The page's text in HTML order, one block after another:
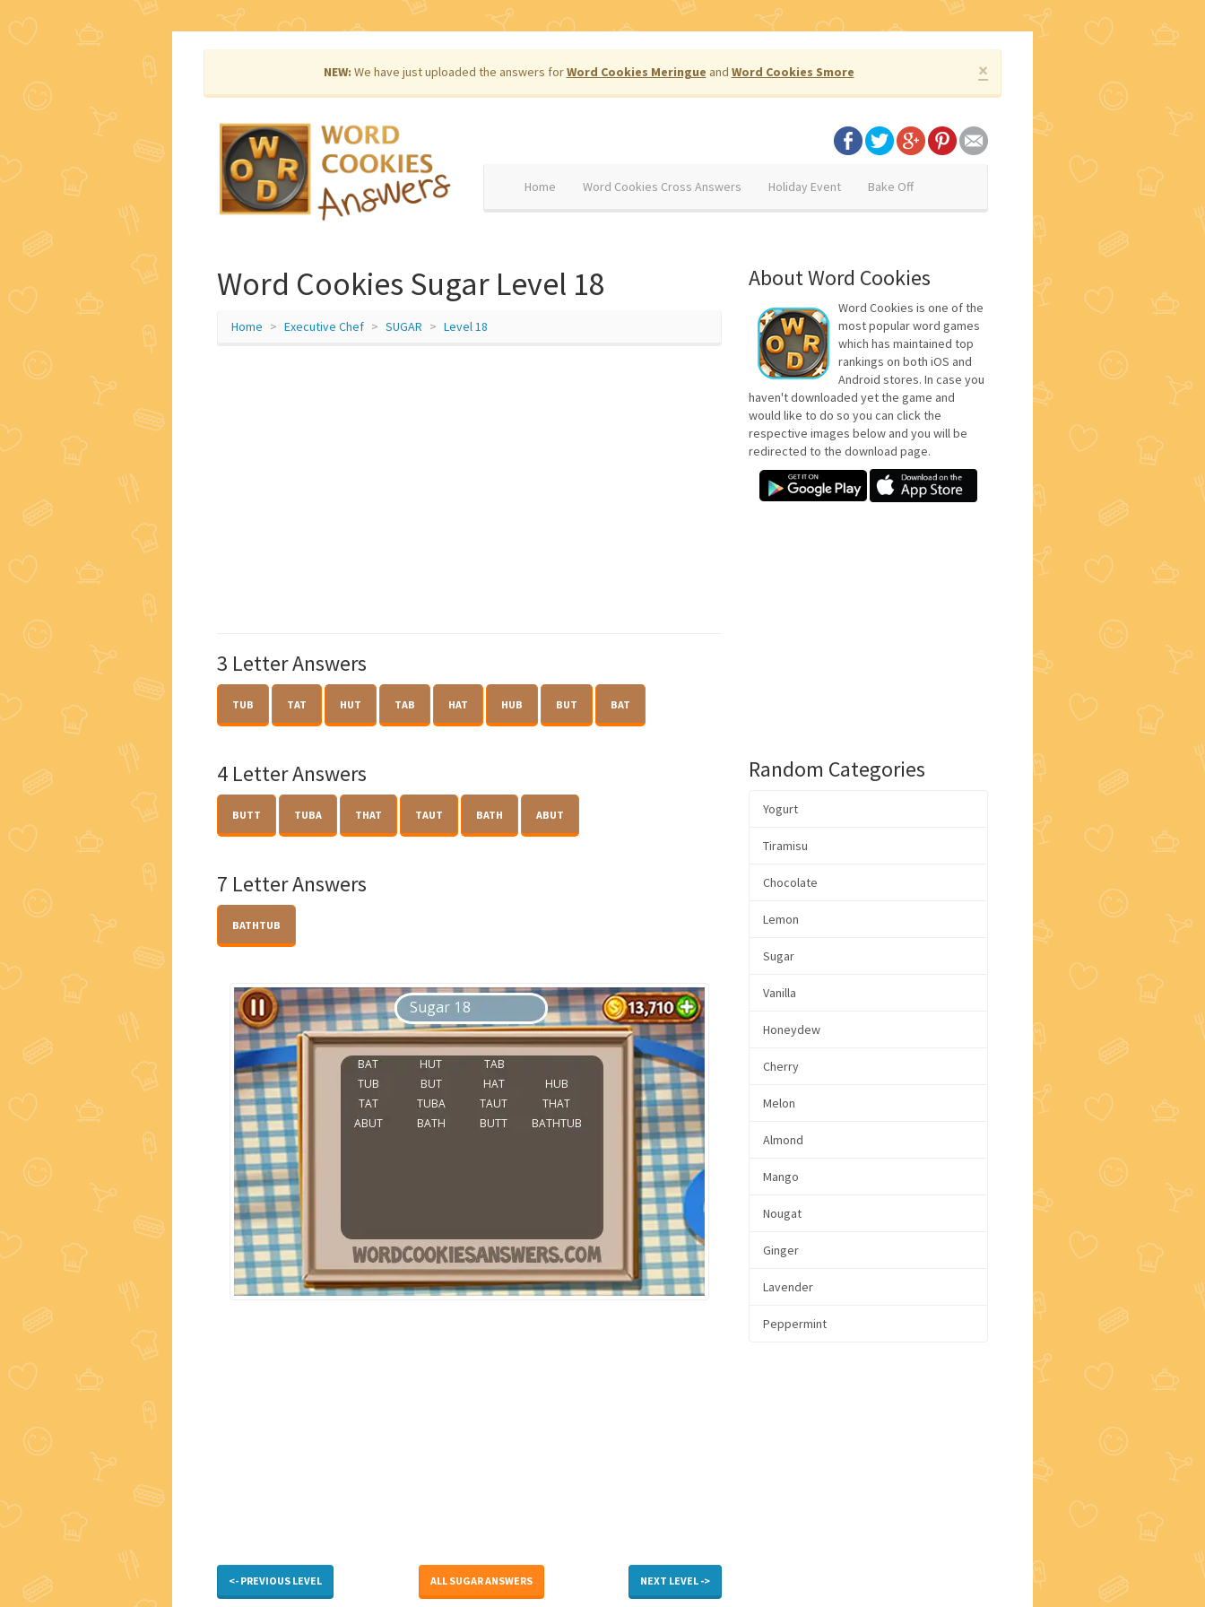
×
NEW: We have just uploaded the answers forWord Cookies Meringue and Word Cookies Smore
Home Word Cookies Cross Answers Holiday Event Bake Off
Word Cookies Sugar Level 18
Home Executive Chef SUGAR Level 18
3 Letter Answers
TUB TAT HUT TAB HAT HUB BUT BAT
4 Letter Answers
BUTT TUBA THAT TAUT BATH ABUT
7 Letter Answers
BATHTUB
<- PREVIOUS LEVEL ALL SUGAR ANSWERS NEXT LEVEL ->
About Word Cookies
Word Cookies is one of the
most popular word games
which has maintained top
rankings on both iOS and
Android stores. In case you
haven't downloaded yet the game and
would like to do so you can click the
respective images below and you will be
redirected to the download page.
Random Categories
Yogurt
Tiramisu
Chocolate
Lemon
Sugar
Vanilla
Honeydew
Cherry
Melon
Almond
Mango
Nougat
Ginger
Lavender
Peppermint